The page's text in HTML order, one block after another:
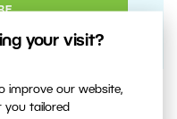
your visit?
improve our website,
you tailored